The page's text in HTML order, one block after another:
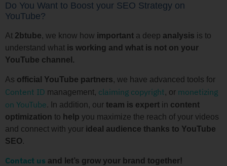
Do You Want to Boost your SEO Strategy on
YouTube?
At 2btube, we know how important a deep analysis is to
understand what is working and what is not on your
YouTube channel.
As official YouTube partners, we have advanced tools for
Content ID management, claiming copyright, or monetizing
on YouTube. In addition, our team is expert in content
optimization to help you maximize the reach of your videos
and connect with your ideal audience thanks to YouTube
SEO.
Contact us and let’s grow your brand together!